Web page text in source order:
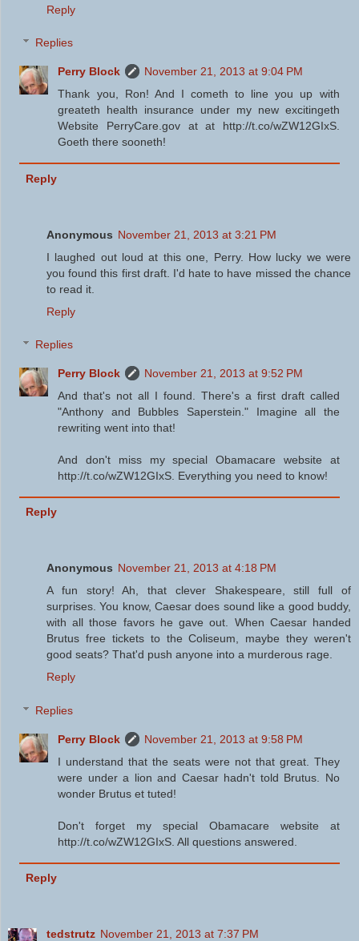
Reply
Replies
Perry Block
November 21, 2013 at 9:04 PM
Thank you, Ron! And I cometh to line you up with
greateth health insurance under my new excitingeth
Website PerryCare.gov at at http://t.co/wZW12GIxS.
Goeth there sooneth!
Reply
Anonymous November 21, 2013 at 3:21 PM
I laughed out loud at this one, Perry. How lucky we were
you found this first draft. I'd hate to have missed the chance
to read it.
Reply
Replies
Perry Block
November 21, 2013 at 9:52 PM
And that's not all I found. There's a first draft called
"Anthony and Bubbles Saperstein." Imagine all the
rewriting went into that!
And don't miss my special Obamacare website at
http://t.co/wZW12GIxS. Everything you need to know!
Reply
Anonymous November 21, 2013 at 4:18 PM
A fun story! Ah, that clever Shakespeare, still full of
surprises. You know, Caesar does sound like a good buddy,
with all those favors he gave out. When Caesar handed
Brutus free tickets to the Coliseum, maybe they weren't
good seats? That'd push anyone into a murderous rage.
Reply
Replies
Perry Block
November 21, 2013 at 9:58 PM
I understand that the seats were not that great. They
were under a lion and Caesar hadn't told Brutus. No
wonder Brutus et tuted!
Don't forget my special Obamacare website at
http://t.co/wZW12GIxS. All questions answered.
Reply
tedstrutz November 21, 2013 at 7:37 PM